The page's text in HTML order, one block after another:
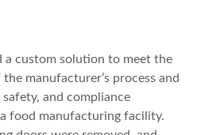
a custom solution to meet the
manufacturer’s process and
and compliance
food manufacturing facility.